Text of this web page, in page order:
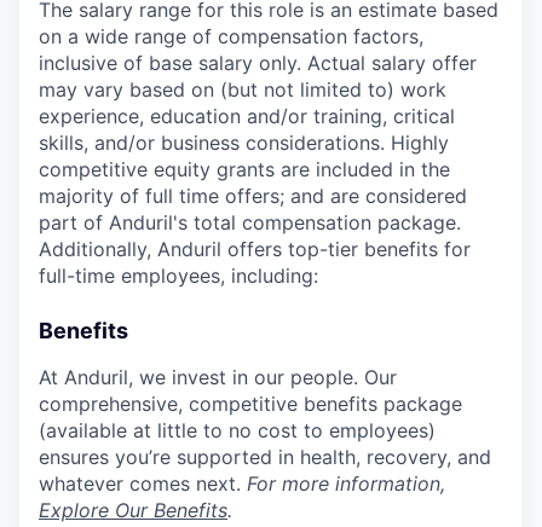
The salary range for this role is an estimate based
on a wide range of compensation factors,
inclusive of base salary only. Actual salary offer
may vary based on (but not limited to) work
experience, education and/or training, critical
skills, and/or business considerations. Highly
competitive equity grants are included in the
majority of full time offers; and are considered
part of Anduril's total compensation package.
Additionally, Anduril offers top-tier benefits for
full-time employees, including:
Benefits
At Anduril, we invest in our people. Our
comprehensive, competitive benefits package
(available at little to no cost to employees)
ensures you’re supported in health, recovery, and
whatever comes next. For more information,
Explore Our Benefits.